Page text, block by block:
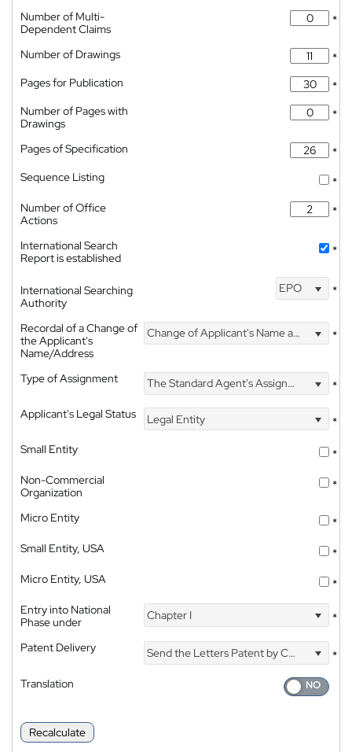
Number of Multi-
Dependent Claims
*
Number of Drawings
*
Pages for Publication
*
Number of Pages with
Drawings
*
Pages of Specification
*
Sequence Listing
*
Number of Office
Actions
*
International Search
Report is established
*
International Searching
Authority
EPO *
Recordal of a Change of
the Applicant's
Name/Address
Change of Applicant's Name and Address *
Type of Assignment The Standard Agent's Assignment
*
Applicant's Legal Status
Legal Entity
*
Small Entity
*
Non-Commercial
Organization
*
Micro Entity
*
Small Entity, USA
*
Micro Entity, USA
*
Entry into National
Phase under
Chapter I *
Patent Delivery Send the Letters Patent by Courier
*
Translation
Recalculate